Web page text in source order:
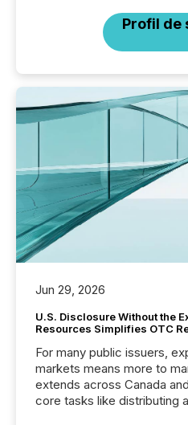
Profil de
Jun 29, 2026
U.S. Disclosure Without the
Resources Simplifies OTC
For many public issuers,
markets means more to
extends across Canada
core tasks like distributing